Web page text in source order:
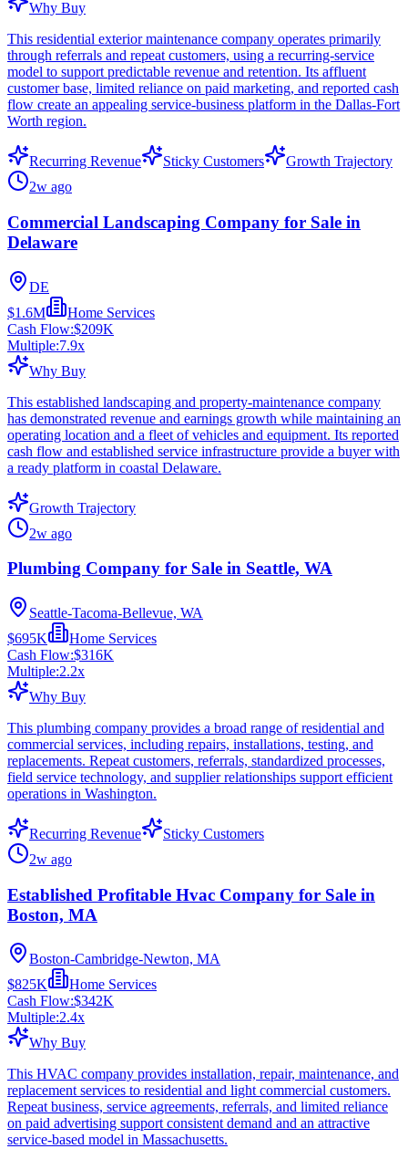
Why Buy
This residential exterior maintenance company operates primarily
through referrals and repeat customers, using a recurring-service
model to support predictable revenue and retention. Its affluent
customer base, limited reliance on paid marketing, and reported cash
flow create an appealing service-business platform in the Dallas-Fort
Worth region.
Recurring Revenue Sticky Customers
Growth Trajectory
2w ago
Commercial Landscaping Company for Sale in
Delaware
DE
$1.6M
Home Services
Cash Flow:$209K
Multiple:7.9x
Why Buy
This established landscaping and property-maintenance company
has demonstrated revenue and earnings growth while maintaining an
operating location and a fleet of vehicles and equipment. Its reported
cash flow and established service infrastructure provide a buyer with
a ready platform in coastal Delaware.
Growth Trajectory
2w ago
Plumbing Company for Sale in Seattle, WA
Seattle-Tacoma-Bellevue, WA
$695K
Home Services
Cash Flow:$316K
Multiple:2.2x
Why Buy
This plumbing company provides a broad range of residential and
commercial services, including repairs, installations, testing, and
replacements. Repeat customers, referrals, standardized processes,
field service technology, and supplier relationships support efficient
operations in Washington.
Recurring Revenue
Sticky Customers
2w ago
Established Profitable Hvac Company for Sale in
Boston, MA
Boston-Cambridge-Newton, MA
$825K
Home Services
Cash Flow:$342K
Multiple:2.4x
Why Buy
This HVAC company provides installation, repair, maintenance, and
replacement services to residential and light commercial customers.
Repeat business, service agreements, referrals, and limited reliance
on paid advertising support consistent demand and an attractive
service-based model in Massachusetts.